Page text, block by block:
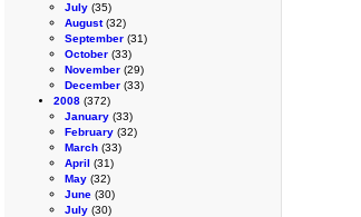
July (35)
August(32)
September (31)
October (33)
November (29)
December (33)
2008 (372)
January (33)
February (32)
March (33)
April (31)
May (32)
June (30)
July (30)